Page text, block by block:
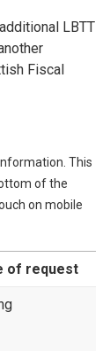
LBTT
Fiscal
This
of the
on mobile
of request